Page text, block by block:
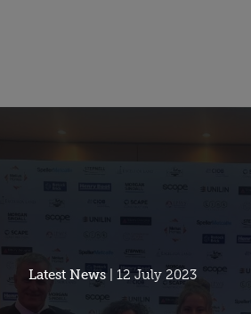
Latest News | 12 July 2023